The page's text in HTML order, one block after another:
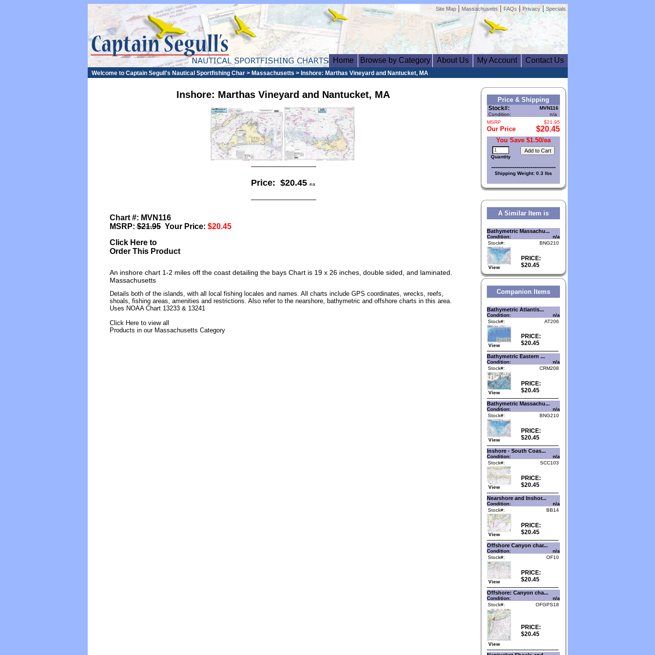
Site Map| Massachusetts | FAQs |Privacy| Specials
Home Browse by Category About Us My Account Contact Us
Welcome to Captain Segull's Nautical Sportfishing Char > Massachusetts > Inshore: Marthas Vineyard and Nantucket, MA
Inshore: Marthas Vineyard and Nantucket, MA
Price: $20.45 ea
Chart #: MVN116
MSRP:$21.95Your Price: $20.45
Click Here to
Order This Product
An inshore chart 1-2 miles off the coast detailing the bays Chart is 19 x 26 inches, double sided, and laminated.
Massachusetts
Details both of the islands, with all local fishing locales and names. All charts include GPS coordinates, wrecks, reefs,
shoals, fishing areas, amenities and restrictions. Also refer to the nearshore, bathymetric and offshore charts in this area.
Uses NOAA Chart 13233 & 13241
Click Here to view all
Products in our Massachusetts Category
Price & Shipping
Stock#:
MVN116
Condition:
n/a
MSRP
$21.95
Our Price $20.45
You Save $1.50/ea
Quantity
---------------------------------
Shipping Weight: 0.3 lbs
A Similar Item is
Bathymetric Massachu...
Condition:
n/a
Stock#:
BNG210
View
PRICE:
$20.45
Companion Items
Bathymetric Atlantis...
Condition:
n/a
Stock#:
AT206
View
PRICE:
$20.45
-------------------------------------------------
Bathymetric Eastern ...
Condition:
n/a
Stock#:
CRM208
View
PRICE:
$20.45
-------------------------------------------------
Bathymetric Massachu...
Condition:
n/a
Stock#:
BNG210
View
PRICE:
$20.45
-------------------------------------------------
Inshore - South Coas...
Condition:
n/a
Stock#:
SCC103
View
PRICE:
$20.45
-------------------------------------------------
Nearshore and Inshor...
Condition:
n/a
Stock#:
BB14
View
PRICE:
$20.45
-------------------------------------------------
Offshore Canyon char...
Condition:
n/a
Stock#:
OF10
View
PRICE:
$20.45
-------------------------------------------------
Offshore: Canyon cha...
Condition:
n/a
Stock#:
OFGPS18
View
PRICE:
$20.45
-------------------------------------------------